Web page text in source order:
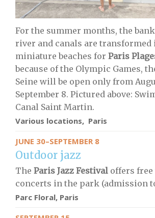
For the summer months, the
river and canals are transformed
miniature beaches for Paris
because of the Olympic Games,
Seine will be open only from
September 8. Pictured above:
Canal Saint Martin.
Various locations, Paris
JUNE 30–SEPTEMBER 8
Outdoor jazz
The Paris Jazz Festival offers free
concerts in the park (admission
Parc Floral, Paris